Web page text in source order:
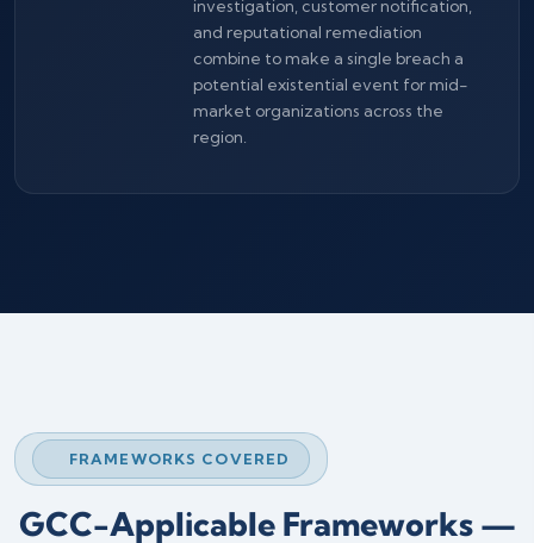
investigation, customer notification,
and reputational remediation
combine to make a single breach a
potential existential event for mid-
market organizations across the
region.
FRAMEWORKS COVERED
GCC-Applicable Frameworks —